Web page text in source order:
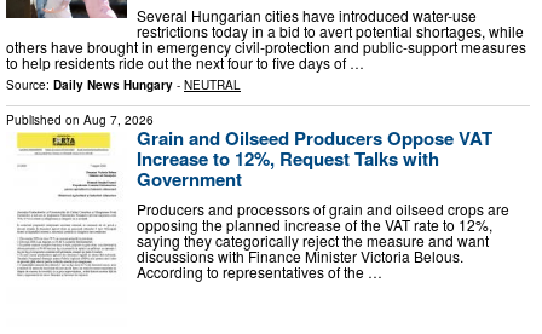
Several Hungarian cities have introduced water-use
restrictions today in a bid to avert potential shortages, while
others have brought in emergency civil-protection and public-support measures
to help residents ride out the next four to five days of …
Source: Daily News Hungary - NEUTRAL
Published on Aug 7, 2026
Grain and Oilseed Producers Oppose VAT
Increase to 12%, Request Talks with
Government
Producers and processors of grain and oilseed crops are
opposing the planned increase of the VAT rate to 12%,
saying they categorically reject the measure and want
discussions with Finance Minister Victoria Belous.
According to representatives of the …